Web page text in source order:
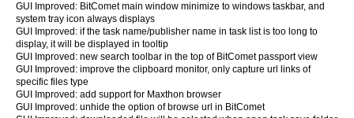
GUI Improved: BitComet main window minimize to windows taskbar, and
system tray icon always displays
GUI Improved: if the task name/publisher name in task list is too long to
display, it will be displayed in tooltip
GUI Improved: new search toolbar in the top of BitComet passport view
GUI Improved: improve the clipboard monitor, only capture url links of
specific files type
GUI Improved: add support for Maxthon browser
GUI Improved: unhide the option of browse url in BitComet